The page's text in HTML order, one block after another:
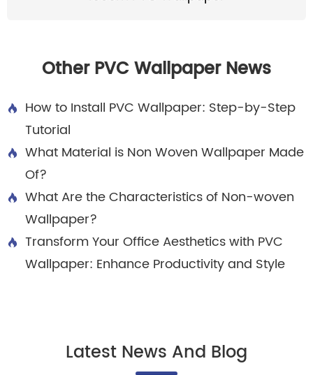
Other PVC Wallpaper News

How to Install PVC Wallpaper: Step-by-Step
Tutorial

What Material is Non Woven Wallpaper Made
Of?

What Are the Characteristics of Non-woven
Wallpaper?

Transform Your Office Aesthetics with PVC
Wallpaper: Enhance Productivity and Style
Latest News And Blog